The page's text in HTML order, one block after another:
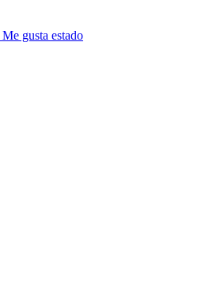
Me gusta estado